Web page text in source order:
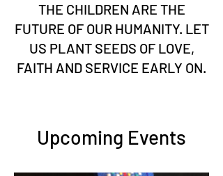
Upcoming Events
THE CHILDREN ARE THE
FUTURE OF OUR HUMANITY. LET
US PLANT SEEDS OF LOVE,
FAITH AND SERVICE EARLY ON.